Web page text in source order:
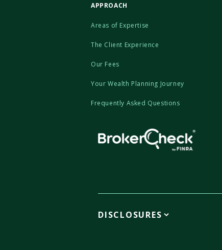
APPROACH
Areas of Expertise
The Client Experience
Our Fees
Your Wealth Planning Journey
Frequently Asked Questions
DISCLOSURES